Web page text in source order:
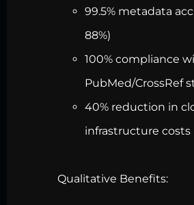
99.5% metadata
88%)
100% compliance
PubMed/CrossRef
40% reduction in
infrastructure costs
Qualitative Benefits: